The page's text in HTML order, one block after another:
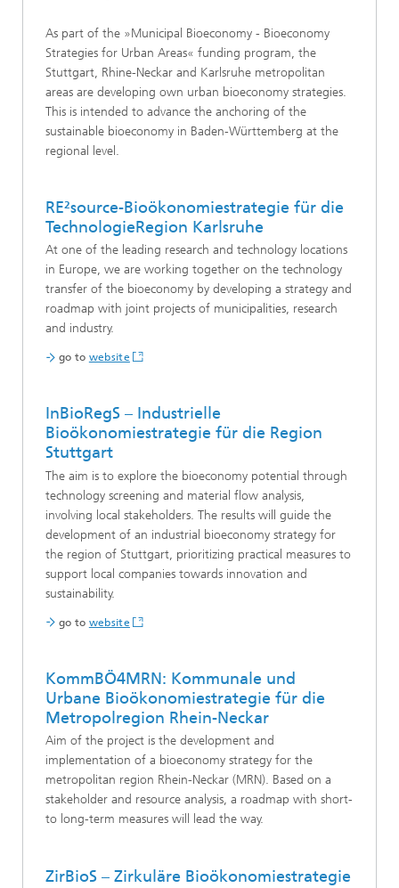
As part of the »Municipal Bioeconomy - Bioeconomy
Strategies for Urban Areas« funding program, the
Stuttgart, Rhine-Neckar and Karlsruhe metropolitan
areas are developing own urban bioeconomy strategies.
This is intended to advance the anchoring of the
sustainable bioeconomy in Baden-Württemberg at the
regional level.
RE²source-Bioökonomiestrategie für die
TechnologieRegion Karlsruhe
At one of the leading research and technology locations
in Europe, we are working together on the technology
transfer of the bioeconomy by developing a strategy and
roadmap with joint projects of municipalities, research
and industry.
go to website
InBioRegS – Industrielle
Bioökonomiestrategie für die Region
Stuttgart
The aim is to explore the bioeconomy potential through
technology screening and material flow analysis,
involving local stakeholders. The results will guide the
development of an industrial bioeconomy strategy for
the region of Stuttgart, prioritizing practical measures to
support local companies towards innovation and
sustainability.
go to website
KommBÖ4MRN: Kommunale und
Urbane Bioökonomiestrategie für die
Metropolregion Rhein-Neckar
Aim of the project is the development and
implementation of a bioeconomy strategy for the
metropolitan region Rhein-Neckar (MRN). Based on a
stakeholder and resource analysis, a roadmap with short-
to long-term measures will lead the way.
ZirBioS – Zirkuläre Bioökonomiestrategie